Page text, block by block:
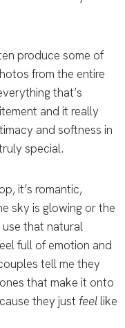
produce some of
from the entire
that’s
and it really
and softness in
special.
it’s romantic,
sky is glowing or the
that natural
full of emotion and
tell me they
that make it onto
they just feellike